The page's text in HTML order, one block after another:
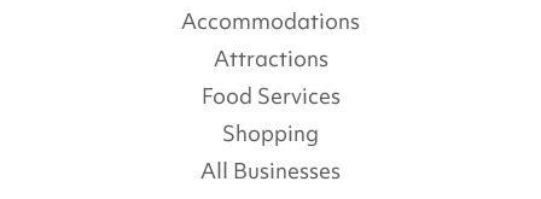
Accommodations
Attractions
Food Services
Shopping
All Businesses